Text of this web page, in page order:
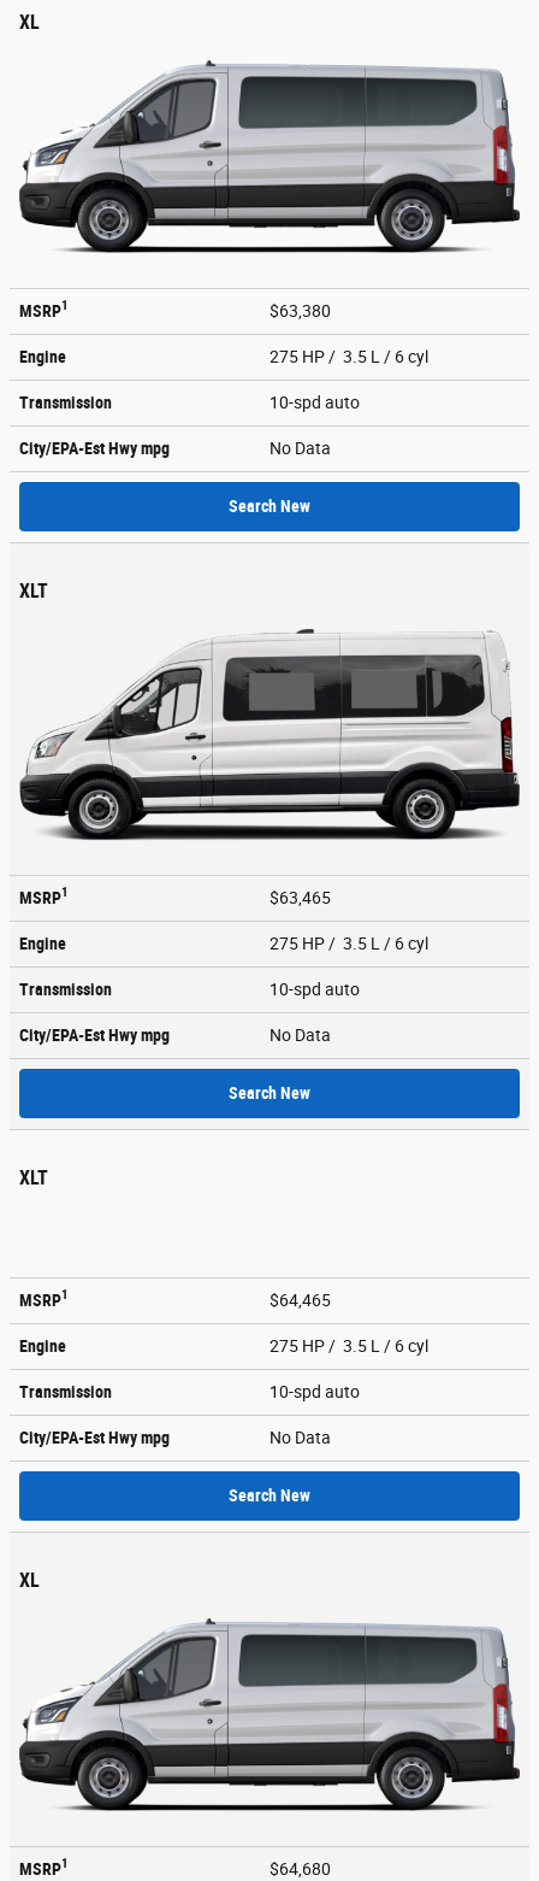
XL
MSRP1 $63,380
Engine 275 HP / 3.5 L / 6 cyl
Transmission 10-spd auto
City/EPA-Est Hwympg No Data
Search New
XLT
MSRP1 $63,465
Engine 275 HP / 3.5 L / 6 cyl
Transmission 10-spd auto
City/EPA-Est Hwympg No Data
Search New
XLT
MSRP1 $64,465
Engine 275 HP / 3.5 L / 6 cyl
Transmission 10-spd auto
City/EPA-Est Hwympg No Data
Search New
XL
MSRP1 $64,680